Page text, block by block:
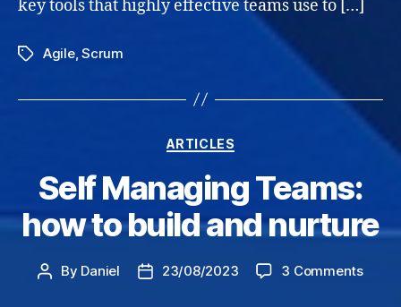
key tools that highly effective teams use to […]
TagsAgile,Scrum
Categories
ARTICLES
Self Managing Teams:
how to build and nurture
Post
By Daniel
Post23/08/2023 3 Commentson